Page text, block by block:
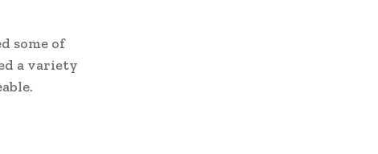
some of
a variety